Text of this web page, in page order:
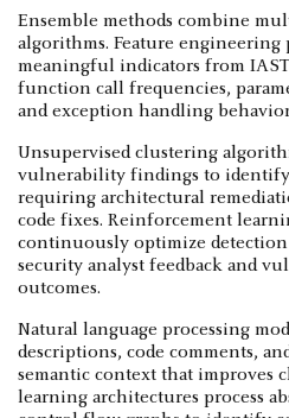
Ensemble methods combine
algorithms. Feature engineering
meaningful indicators from
function call frequencies,
and exception handling
Unsupervised clustering
vulnerability findings to identify
requiring architectural
code fixes. Reinforcement
continuously optimize detection
security analyst feedback and
outcomes.
Natural language processing
descriptions, code comments,
semantic context that improves
learning architectures process